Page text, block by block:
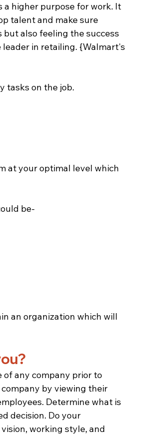
higher purpose for work. It
talent and make sure
but also feeling the success
leader in retailing. {Walmart's
tasks on the job.
at your optimal level which
be-
an organization which will
of any company prior to
by viewing their
Determine what is
decision. Do your
working style, and